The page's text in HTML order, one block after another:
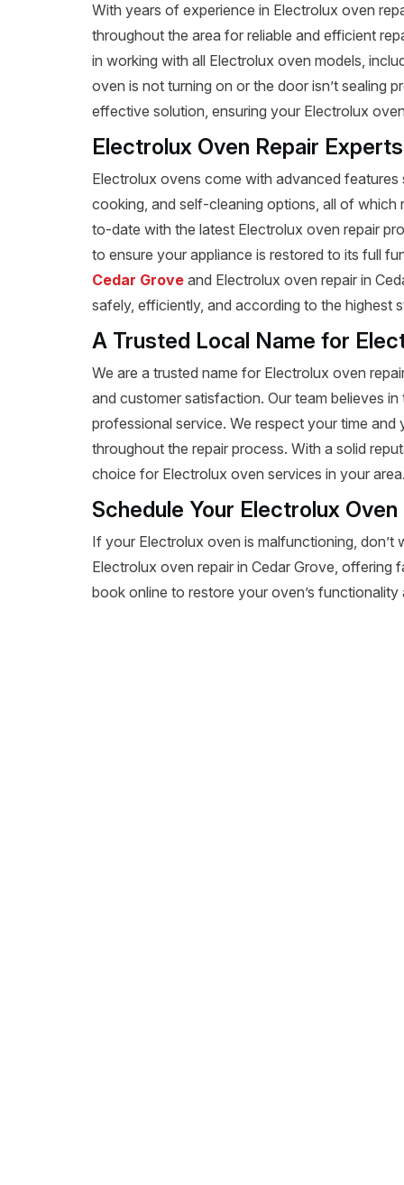
With years of experience in Electrolux oven
throughout the area for reliable and efficient
in working with all Electrolux oven models,
oven is not turning on or the door isn’t sealing
effective solution, ensuring your Electrolux
Electrolux Oven Repair
Electrolux ovens come with advanced
cooking, and self-cleaning options, all of which
to-date with the latest Electrolux oven repair
to ensure your appliance is restored to its full
Cedar Grove and Electrolux oven repair in
safely, efficiently, and according to the highest
A Trusted Local Name for
We are a trusted name for Electrolux oven
and customer satisfaction. Our team believes
professional service. We respect your time
throughout the repair process. With a solid
choice for Electrolux oven services in your area.
Schedule Your Electrolux
If your Electrolux oven is malfunctioning,
Electrolux oven repair in Cedar Grove, offering
book online to restore your oven’s